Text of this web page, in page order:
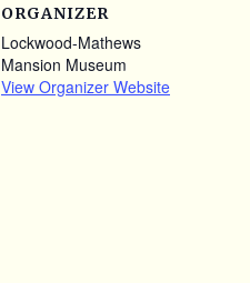
ORGANIZER
Lockwood-Mathews
Mansion Museum
View Organizer Website